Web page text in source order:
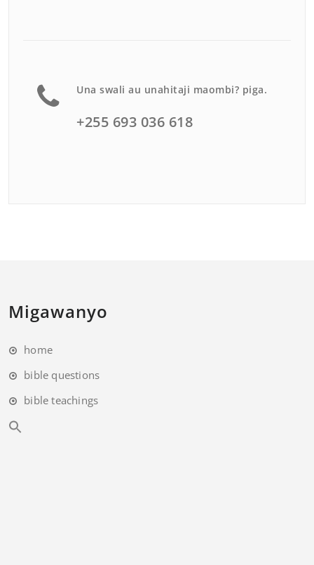
Una swali au unahitaji maombi? piga.
+255 693 036 618
Migawanyo
home
bible questions
bible teachings